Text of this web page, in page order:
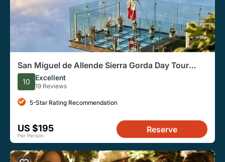
San Miguel de Allende Sierra Gorda Day Tour
From Queretaro
10 Excellent
19 Reviews
5-Star Rating Recommendation
US $195
Per Person
Reserve